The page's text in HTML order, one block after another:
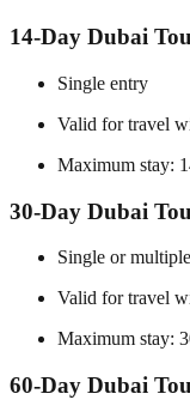
14-Day Dubai
Single entry
Valid for travel
Maximum stay:
30-Day Dubai
Single or
Valid for travel
Maximum stay:
60-Day Dubai